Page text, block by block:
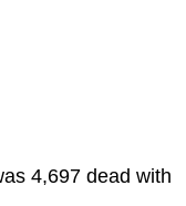
4,697 dead with